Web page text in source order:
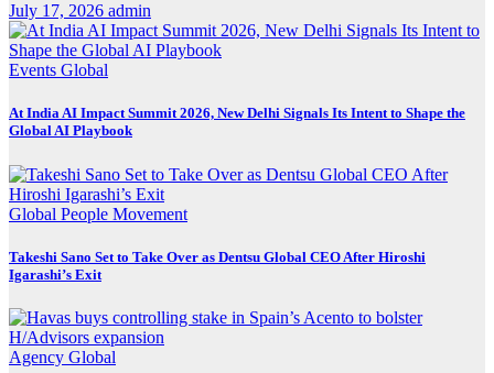
July 17, 2026 admin
Events Global
At India AI Impact Summit 2026, New Delhi Signals Its Intent to Shape the
Global AI Playbook
Global People Movement
Takeshi Sano Set to Take Over as Dentsu Global CEO After Hiroshi
Igarashi’s Exit
Agency Global